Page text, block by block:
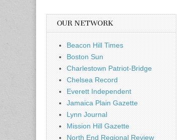
OUR NETWORK
Beacon Hill Times
Boston Sun
Charlestown Patriot-Bridge
Chelsea Record
Everett Independent
Jamaica Plain Gazette
Lynn Journal
Mission Hill Gazette
North End Regional Review